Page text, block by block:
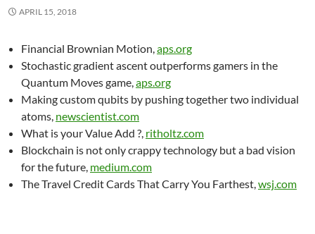
APRIL 15, 2018
Financial Brownian Motion,aps.org
Stochastic gradient ascent outperforms gamers in the
Quantum Moves game,aps.org
Making custom qubits by pushing together two individual
atoms, newscientist.com
What is your Value Add ?, ritholtz.com
Blockchain is not only crappy technology but a bad vision
for the future, medium.com
The Travel Credit Cards That Carry You Farthest,wsj.com